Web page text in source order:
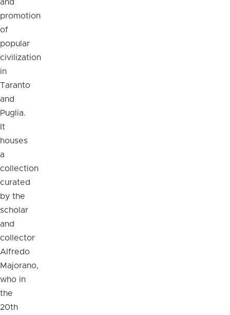
and
promotion
of
popular
civilization
in
Taranto
and
Puglia.
It
houses
a
collection
curated
by the
scholar
and
collector
Alfredo
Majorano,
who in
the
20th